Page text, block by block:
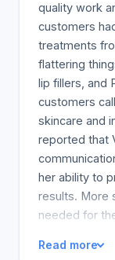
restoring its
jawline, and
for dermal
objectives
tailored
outcomes.
quality work
customers
treatments
flattering
lip fillers, and
customers
skincare and
reported that
her ability to
results. More
needed for
but natural
Read more